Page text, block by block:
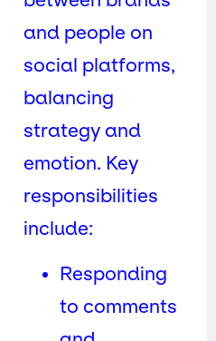
and people on
social platforms,
balancing
strategy and
emotion. Key
responsibilities
include:
Responding
to comments